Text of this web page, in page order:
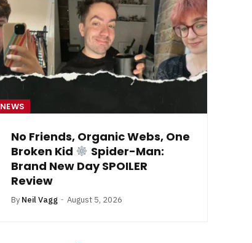
NEWS
No Friends, Organic Webs, One
Broken Kid
Spider-Man:
Brand New Day SPOILER
Review
By Neil Vagg August 5, 2026